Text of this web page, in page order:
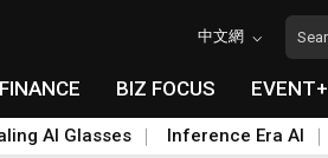
中文網
FINANCE BIZ FOCUS EVENT+
AI Glasses Inference Era AI